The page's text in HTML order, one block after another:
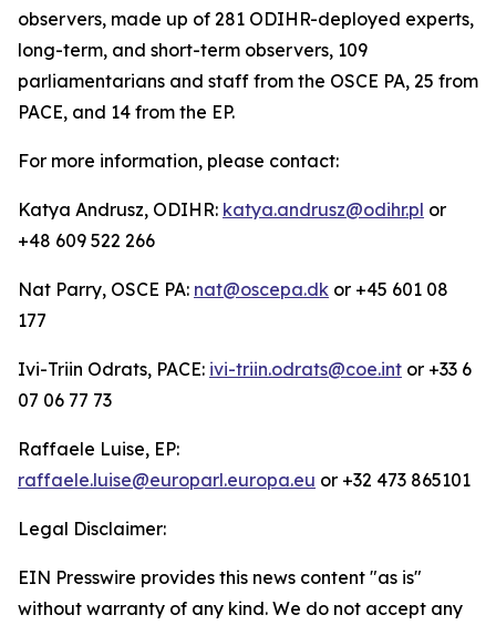
observers, made up of 281 ODIHR-deployed experts,
long-term, and short-term observers, 109
parliamentarians and staff from the OSCE PA, 25 from
PACE, and 14 from the EP.
For more information, please contact:
Katya Andrusz, ODIHR: katya.andrusz@odihr.pl or
+48 609 522 266
Nat Parry, OSCE PA: nat@oscepa.dk or +45 601 08
177
Ivi-Triin Odrats, PACE: ivi-triin.odrats@coe.int or +33 6
07 06 77 73
Raffaele Luise, EP:
raffaele.luise@europarl.europa.eu or +32 473 865101
Legal Disclaimer:
EIN Presswire provides this news content "as is"
without warranty of any kind. We do not accept any